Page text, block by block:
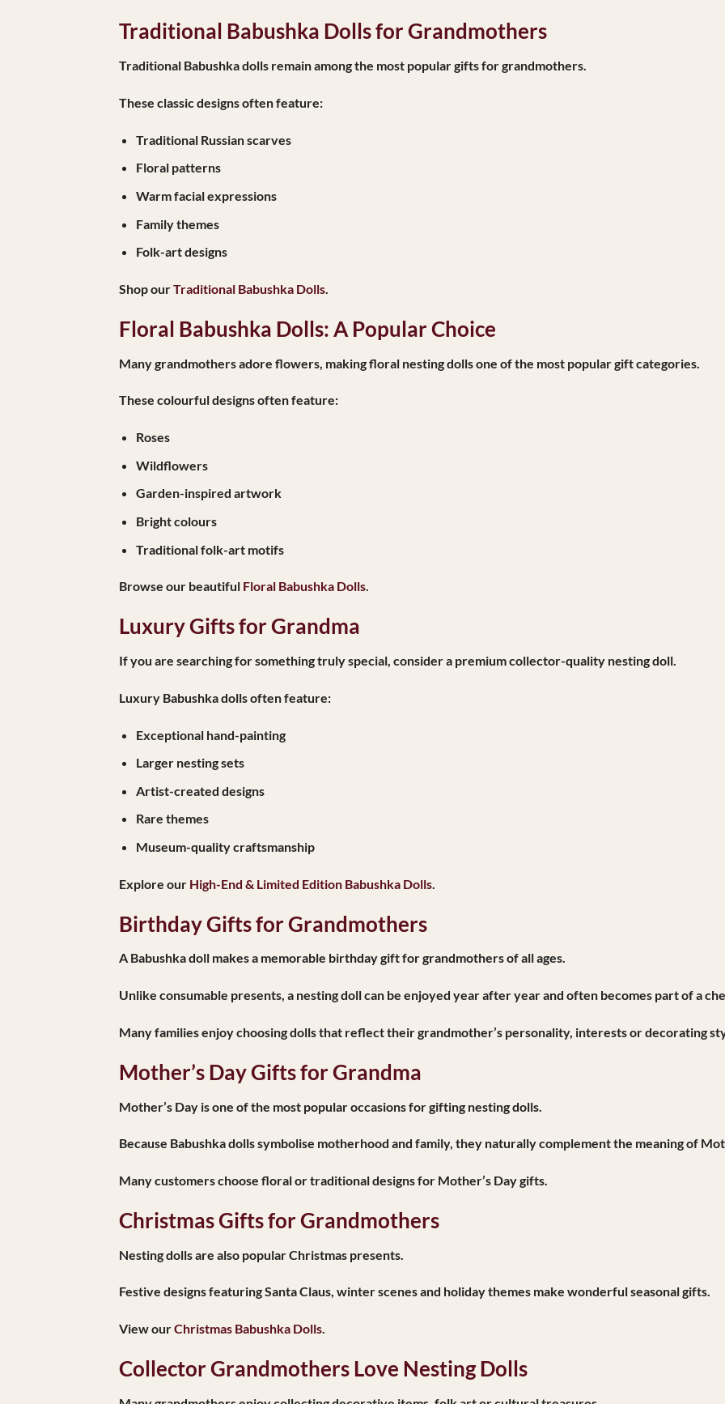
Traditional Babushka Dolls for Grandmothers
Traditional Babushka dolls remain among the most popular gifts for grandmothers.
These classic designs often feature:
Traditional Russian scarves
Floral patterns
Warm facial expressions
Family themes
Folk-art designs
Shop ourTraditional Babushka Dolls.
Floral Babushka Dolls: A Popular Choice
Many grandmothers adore flowers, making floral nesting dolls one of the most popular gift categories.
These colourful designs often feature:
Roses
Wildflowers
Garden-inspired artwork
Bright colours
Traditional folk-art motifs
Browse our beautiful Floral Babushka Dolls.
Luxury Gifts for Grandma
If you are searching for something truly special, consider a premium collector-quality nesting doll.
Luxury Babushka dolls often feature:
Exceptional hand-painting
Larger nesting sets
Artist-created designs
Rare themes
Museum-quality craftsmanship
Explore our High-End & Limited Edition Babushka Dolls
Birthday Gifts for Grandmothers
A Babushka doll makes a memorable birthday gift for grandmothers of all ages.
Unlike consumable presents, a nesting doll can be enjoyed year after year and often becomes part of a
Many families enjoy choosing dolls that reflect their grandmother’s personality, interests or decorating
Mother’s Day Gifts for Grandma
Mother’s Day is one of the most popular occasions for gifting nesting dolls.
Because Babushka dolls symbolise motherhood and family, they naturally complement the meaning of
Many customers choose floral or traditional designs for Mother’s Day gifts.
Christmas Gifts for Grandmothers
Nesting dolls are also popular Christmas presents.
Festive designs featuring Santa Claus, winter scenes and holiday themes make wonderful seasonal gifts.
View ourChristmas Babushka Dolls.
Collector Grandmothers Love Nesting Dolls